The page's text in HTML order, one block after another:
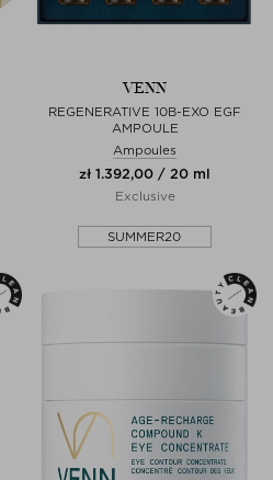
VENN
REGENERATIVE 10B-EXO EGF
AMPOULE
Ampoules
zł 1.392,00 / 20 ml
Exclusive
SUMMER20